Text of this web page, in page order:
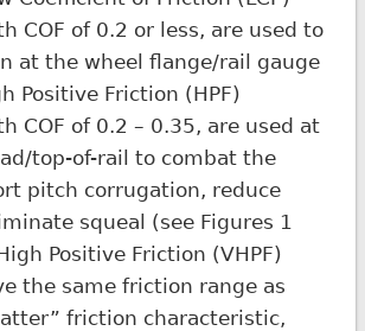
COF of 0.2 or less, are used to
at the wheel flange/rail gauge
Positive Friction (HPF)
COF of 0.2 – 0.35, are used at
top-of-rail to combat the
pitch corrugation, reduce
squeal (see Figures 1
Positive Friction (VHPF)
the same friction range as
friction characteristic,